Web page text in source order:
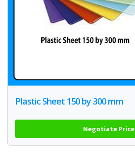
Plastic Sheet 150 by 300 mm
Negotiate Price